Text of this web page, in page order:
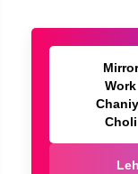
Mirror
Work
Choli